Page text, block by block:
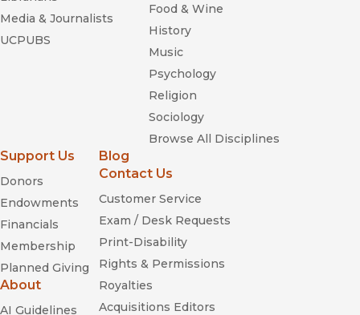
Media & Journalists
UCPUBS
Food & Wine
History
Music
Psychology
Religion
Sociology
Browse All Disciplines
Support Us
Donors
Endowments
Financials
Membership
Planned Giving
About
AI Guidelines
Blog
Contact Us
Customer Service
Exam / Desk Requests
Print-Disability
Rights & Permissions
Royalties
Acquisitions Editors